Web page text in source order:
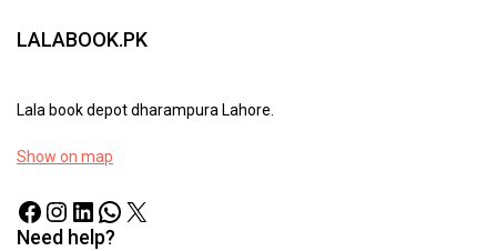
LALABOOK.PK
Lala book depot dharampura Lahore.
Show on map
Need help?